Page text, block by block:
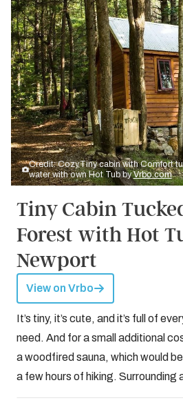
Credit: Cozy,Tiny cabin with Comfort
water with own Hot Tub byVrbo.com
Tiny Cabin
Forest with Hot
Newport
View on Vrbo
It’s tiny, it’s cute, and it’s full of
need. And for a small additional
a woodfired sauna, which would
a few hours of hiking. Surrounding